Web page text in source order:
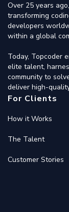
Over 25 years
transforming
developers
within a global
Today, Topcoder
elite talent,
community to
deliver high-
For Clients
How it Works
The Talent
Customer Stories